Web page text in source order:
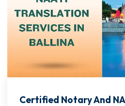
Certified Notary And